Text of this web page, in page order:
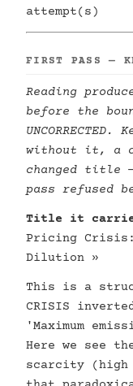
attempt(s)
FIRST PASS —
Reading
before the
without it, a
changed title
pass refused
Title it
Pricing Crisis:
Dilution »
This is a
CRISIS
'Maximum
Here we see
scarcity (high